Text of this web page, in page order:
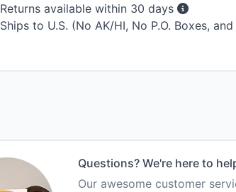
Returns available within 30 days
Ships to U.S. (No AK/HI, No P.O. Boxes,
Questions? We're here to
Our awesome customer